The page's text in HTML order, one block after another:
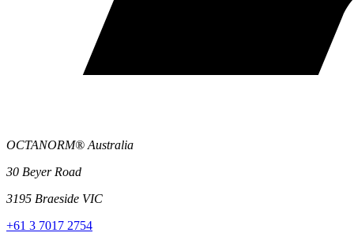
OCTANORM® Australia
30 Beyer Road
3195 Braeside VIC
+61 3 7017 2754